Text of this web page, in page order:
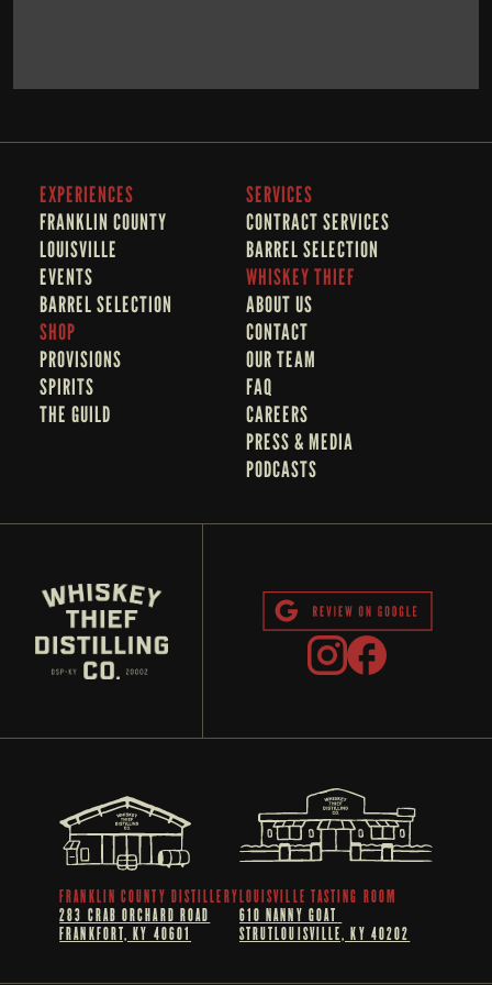
EXPERIENCES
FRANKLIN COUNTY
LOUISVILLE
EVENTS
BARREL SELECTION
SHOP
PROVISIONS
SPIRITS
THE GUILD
SERVICES
CONTRACT SERVICES
BARREL SELECTION
WHISKEY THIEF
ABOUT US
CONTACT
OUR TEAM
FAQ
CAREERS
PRESS & MEDIA
PODCASTS
FRANKLIN COUNTY DISTILLERY
283 CRAB ORCHARD ROAD
FRANKFORT, KY 40601
LOUISVILLE TASTING ROOM
610 NANNY GOAT
STRUTLOUISVILLE, KY 40202